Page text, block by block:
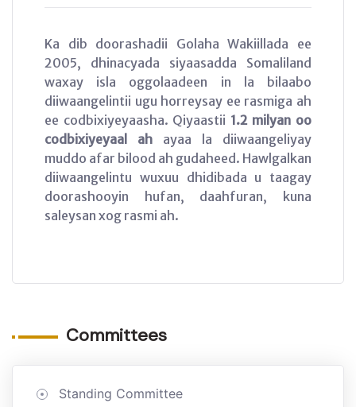
Ka dib doorashadii Golaha Wakiillada ee
2005, dhinacyada siyaasadda Somaliland
waxay isla oggolaadeen in la bilaabo
diiwaangelintii ugu horreysay ee rasmiga ah
ee codbixiyeyaasha. Qiyaastii 1.2 milyan oo
codbixiyeyaal ah ayaa la diiwaangeliyay
muddo afar bilood ah gudaheed. Hawlgalkan
diiwaangelintu wuxuu dhidibada u taagay
doorashooyin hufan, daahfuran, kuna
saleysan xog rasmi ah.
Committees
Standing Committee